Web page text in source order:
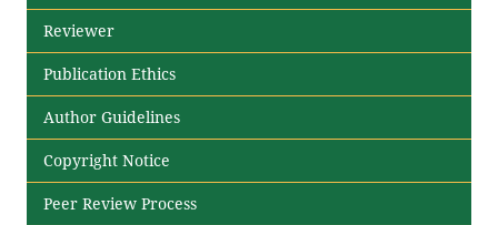
Reviewer
Publication Ethics
Author Guidelines
Copyright Notice
Peer Review Process